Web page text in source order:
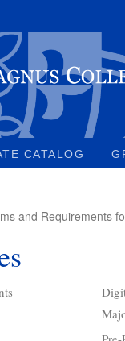
CATALOG
and Requirements